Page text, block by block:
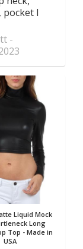
pocket I
Liquid Mock
Long
Top - Made in
USA